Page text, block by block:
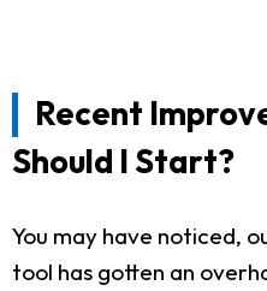
Recent
Should I Start?
You may have noticed,
tool has gotten an